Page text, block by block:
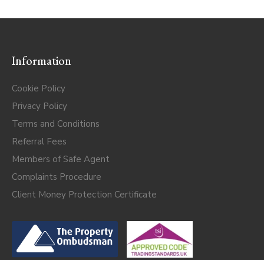
Information
Cookie Policy
Privacy Policy
Terms and Conditions
Referral Fees
Members of Safe Agent
Complaints Procedure
Client Money Protection Certificate